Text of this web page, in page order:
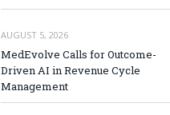
AUGUST 5, 2026
MedEvolve Calls for Outcome-
Driven AI in Revenue Cycle
Management